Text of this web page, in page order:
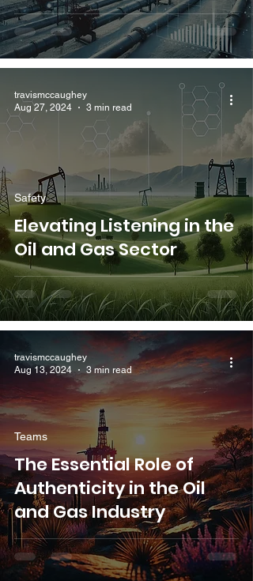
Elevating Listening in the
Oil and Gas Sector
Safety
travismccaughey
Aug 27, 2024
3 min read
The Essential Role of
Authenticity in the Oil
and Gas Industry
Teams
travismccaughey
Aug 13, 2024
3 min read